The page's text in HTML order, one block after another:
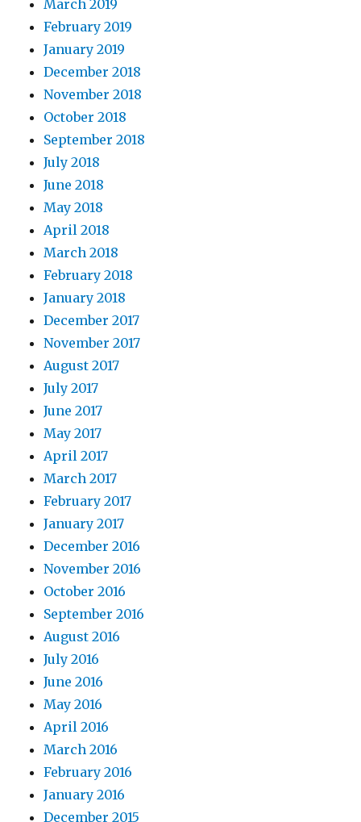
March 2019
February 2019
January 2019
December 2018
November 2018
October 2018
September 2018
July 2018
June 2018
May 2018
April 2018
March 2018
February 2018
January 2018
December 2017
November 2017
August 2017
July 2017
June 2017
May 2017
April 2017
March 2017
February 2017
January 2017
December 2016
November 2016
October 2016
September 2016
August 2016
July 2016
June 2016
May 2016
April 2016
March 2016
February 2016
January 2016
December 2015